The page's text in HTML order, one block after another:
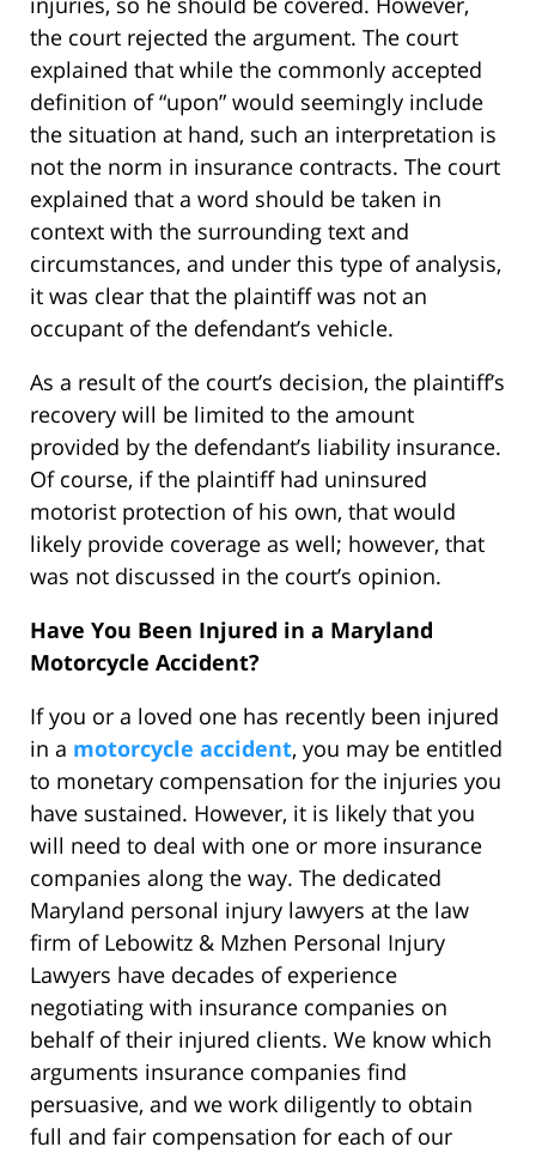
the court rejected the argument. The court
explained that while the commonly accepted
definition of “upon” would seemingly include
the situation at hand, such an interpretation is
not the norm in insurance contracts. The court
explained that a word should be taken in
context with the surrounding text and
circumstances, and under this type of analysis,
it was clear that the plaintiff was not an
occupant of the defendant’s vehicle.
As a result of the court’s decision, the plaintiff’s
recovery will be limited to the amount
provided by the defendant’s liability insurance.
Of course, if the plaintiff had uninsured
motorist protection of his own, that would
likely provide coverage as well; however, that
was not discussed in the court’s opinion.
Have You Been Injured in a Maryland
Motorcycle Accident?
If you or a loved one has recently been injured
in a motorcycle accident, you may be entitled
to monetary compensation for the injuries you
have sustained. However, it is likely that you
will need to deal with one or more insurance
companies along the way. The dedicated
Maryland personal injury lawyers at the law
firm of Lebowitz & Mzhen Personal Injury
Lawyers have decades of experience
negotiating with insurance companies on
behalf of their injured clients. We know which
arguments insurance companies find
persuasive, and we work diligently to obtain
full and fair compensation for each of our